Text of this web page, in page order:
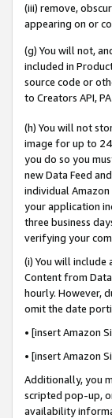
(iii) remove,
appearing on or
(g) You will not,
included in
source code or
to Creators API,
(h) You will not
image for up to
you do so you
new Data Feed
individual
your application
three business
verifying your
(i) You will
Content from
hourly. However,
omit the date
• [insert Amazon
• [insert Amazon
Additionally, you
scripted pop-up,
availability